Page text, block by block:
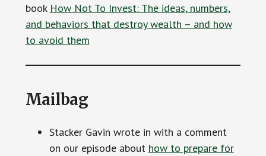
book How Not To Invest: The ideas, numbers,
and behaviors that destroy wealth – and how
to avoid them
Mailbag
Stacker Gavin wrote in with a comment
on our episode about how to prepare for